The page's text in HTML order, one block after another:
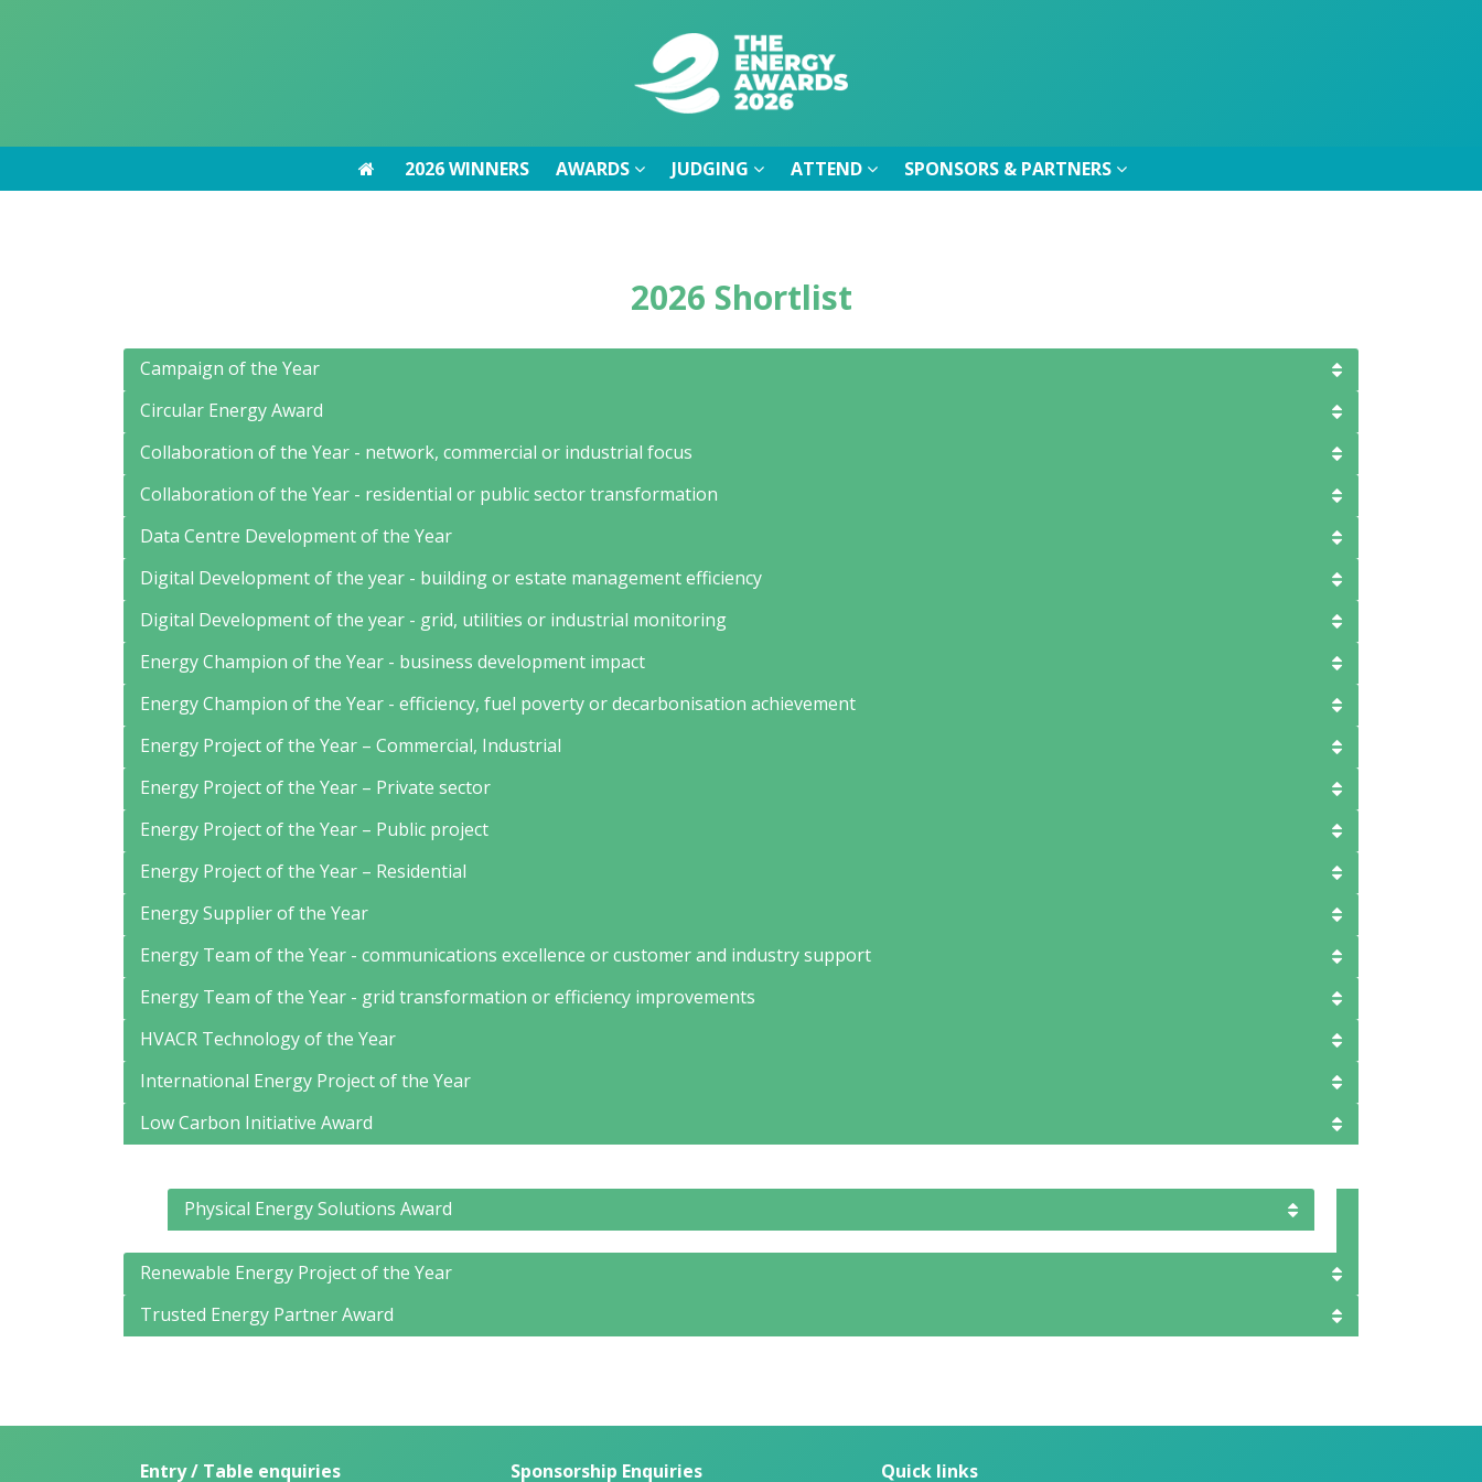
2026 WINNERS AWARDS JUDGING ATTEND SPONSORS & PARTNERS
2026 Shortlist
Campaign of the Year
Circular Energy Award
Collaboration of the Year - network, commercial or industrial focus
Collaboration of the Year - residential or public sector transformation
Data Centre Development of the Year
Digital Development of the year - building or estate management efficiency
Digital Development of the year - grid, utilities or industrial monitoring
Energy Champion of the Year - business development impact
Energy Champion of the Year - efficiency, fuel poverty or decarbonisation achievement
Energy Project of the Year – Commercial, Industrial
Energy Project of the Year – Private sector
Energy Project of the Year – Public project
Energy Project of the Year – Residential
Energy Supplier of the Year
Energy Team of the Year - communications excellence or customer and industry support
Energy Team of the Year - grid transformation or efficiency improvements
HVACR Technology of the Year
International Energy Project of the Year
Low Carbon Initiative Award
Physical Energy Solutions Award
Renewable Energy Project of the Year
Trusted Energy Partner Award
Entry / Table enquiries Sponsorship Enquiries Quick links